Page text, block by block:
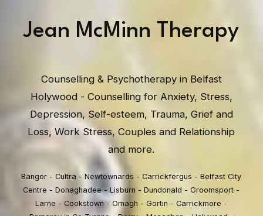
Jean McMinn Therapy
Counselling & Psychotherapy in Belfast
Holywood - Counselling for Anxiety, Stress,
Depression, Self-esteem, Trauma, Grief and
Loss, Work Stress, Couples and Relationship
and more.
Bangor - Cultra - Newtownards - Carrickfergus - Belfast City
Centre - Donaghadee - Lisburn - Dundonald - Groomsport -
Larne - Cookstown - Omagh - Gortin - Carrickmore -